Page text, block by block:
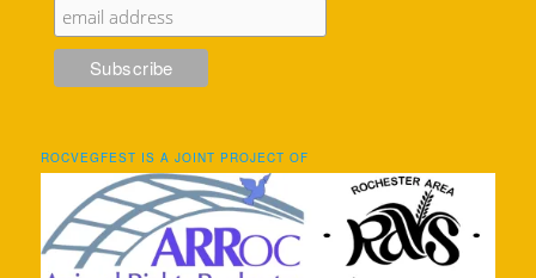
ROCVEGFEST IS A JOINT PROJECT OF